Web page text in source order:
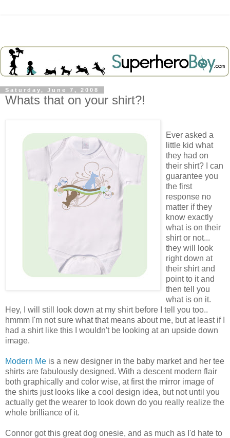
Saturday, June 7, 2008
Whats that on your shirt?!
Ever asked a
little kid what
they had on
their shirt? I can
guarantee you
the first
response no
matter if they
know exactly
what is on their
shirt or not...
they will look
right down at
their shirt and
point to it and
then tell you
what is on it.
Hey, I will still look down at my shirt before I tell you too..
hmmm I'm not sure what that means about me, but at least if I
had a shirt like this I wouldn't be looking at an upside down
image.
Modern Me is a new designer in the baby market and her tee
shirts are fabulously designed. With a descent modern flair
both graphically and color wise, at first the mirror image of
the shirts just looks like a cool design idea, but not until you
actually get the wearer to look down do you really realize the
whole brilliance of it.
Connor got this great dog onesie, and as much as I'd hate to